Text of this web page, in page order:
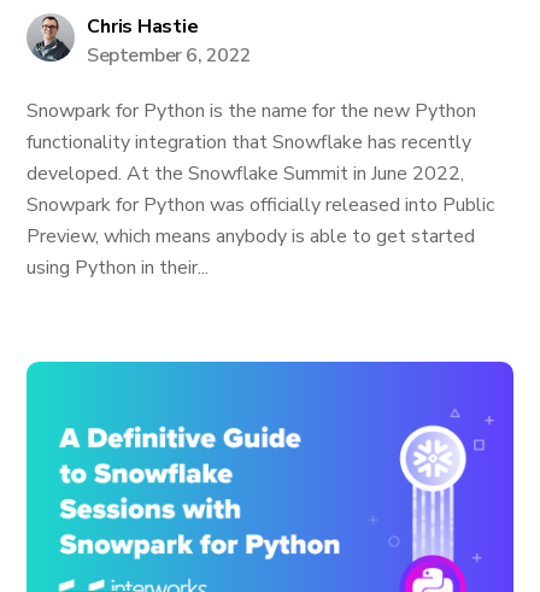
Chris Hastie
September 6, 2022
Snowpark for Python is the name for the new Python
functionality integration that Snowflake has recently
developed. At the Snowflake Summit in June 2022,
Snowpark for Python was officially released into Public
Preview, which means anybody is able to get started
using Python in their...